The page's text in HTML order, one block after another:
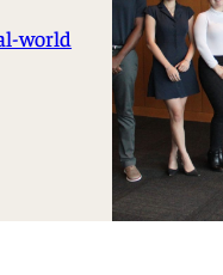
world